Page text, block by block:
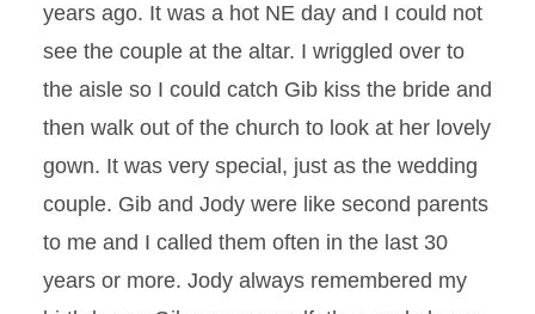
years ago. It was a hot NE day and I could not
see the couple at the altar. I wriggled over to
the aisle so I could catch Gib kiss the bride and
then walk out of the church to look at her lovely
gown. It was very special, just as the wedding
couple. Gib and Jody were like second parents
to me and I called them often in the last 30
years or more. Jody always remembered my